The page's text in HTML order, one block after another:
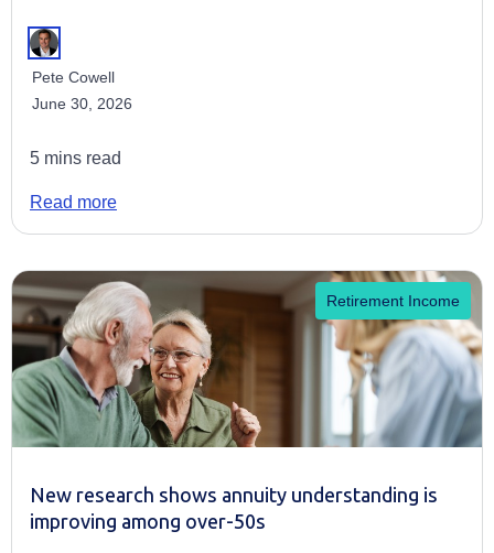
Pete Cowell
June 30, 2026
5 mins read
Read more
Retirement Income
New research shows annuity understanding is
improving among over-50s